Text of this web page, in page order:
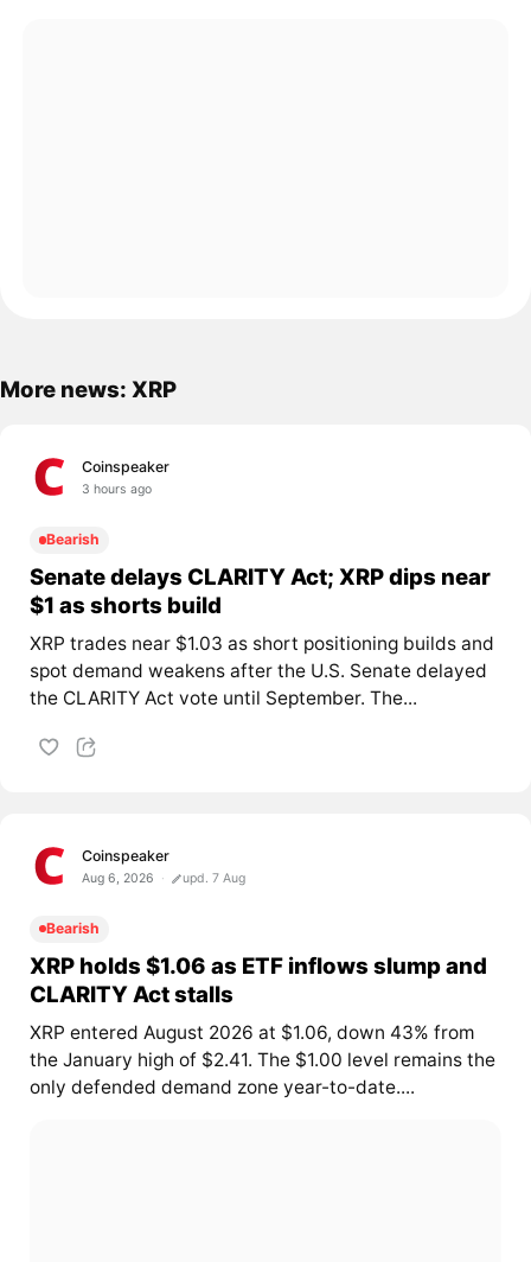
More news: XRP
Coinspeaker
3 hours ago
Bearish
Senate delays CLARITY Act; XRP dips near
$1 as shorts build
XRP trades near $1.03 as short positioning builds and
spot demand weakens after the U.S. Senate delayed
the CLARITY Act vote until September. The...
Coinspeaker
Aug 6, 2026 upd. 7 Aug
Bearish
XRP holds $1.06 as ETF inflows slump and
CLARITY Act stalls
XRP entered August 2026 at $1.06, down 43% from
the January high of $2.41. The $1.00 level remains the
only defended demand zone year-to-date....